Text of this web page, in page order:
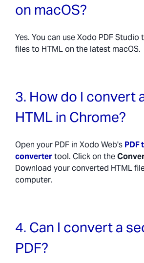
on macOS?
Yes. You can use Xodo PDF Studio
files to HTML on the latest macOS.
3. How do I convert
HTML in Chrome?
Open your PDF in Xodo Web's PDF
convertertool. Click on the
Download your converted HTML
computer.
4. Can I convert a
PDF?